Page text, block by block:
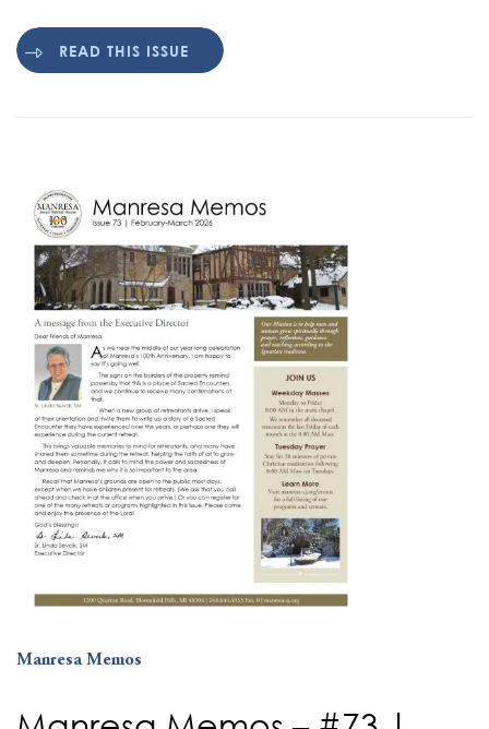
READ THIS ISSUE
Manresa Memos